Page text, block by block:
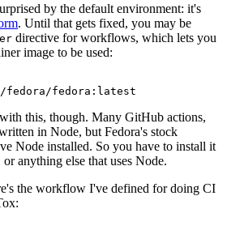
by the default environment: it's
. Until that gets fixed, you may be
directive for workflows, which lets you
image to be used:
fedora/fedora:latest
this, though. Many GitHub actions,
in Node, but Fedora's stock
Node installed. So you have to install it
or anything else that uses Node.
the workflow I've defined for doing CI